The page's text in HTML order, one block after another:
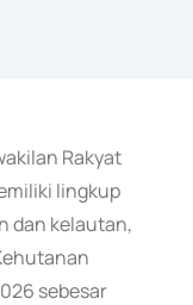
Rakyat
lingkup
dan kelautan,
sebesar